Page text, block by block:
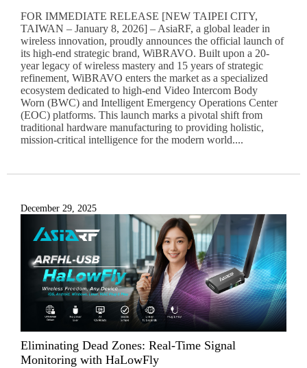
FOR IMMEDIATE RELEASE [NEW TAIPEI CITY,
TAIWAN – January 8, 2026] – AsiaRF, a global leader in
wireless innovation, proudly announces the official launch of
its high-end strategic brand, WiBRAVO. Built upon a 20-
year legacy of wireless mastery and 15 years of strategic
refinement, WiBRAVO enters the market as a specialized
ecosystem dedicated to high-end Video Intercom Body
Worn (BWC) and Intelligent Emergency Operations Center
(EOC) platforms. This launch marks a pivotal shift from
traditional hardware manufacturing to providing holistic,
mission-critical intelligence for the modern world....
December 29, 2025
Eliminating Dead Zones: Real-Time Signal
Monitoring with HaLowFly